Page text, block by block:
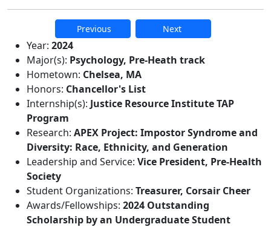
Previous Next
Additional information and
Year: 2024
Major(s): Psychology, Pre-Heath track
Hometown: Chelsea, MA
Honors: Chancellor's List
Internship(s): Justice Resource Institute TAP
Program
Research: APEX Project: Impostor Syndrome and
Diversity: Race, Ethnicity, and Generation
Leadership and Service: Vice President, Pre-Health
Society
Student Organizations: Treasurer, Corsair Cheer
Awards/Fellowships: 2024 Outstanding
Scholarship by an Undergraduate Student